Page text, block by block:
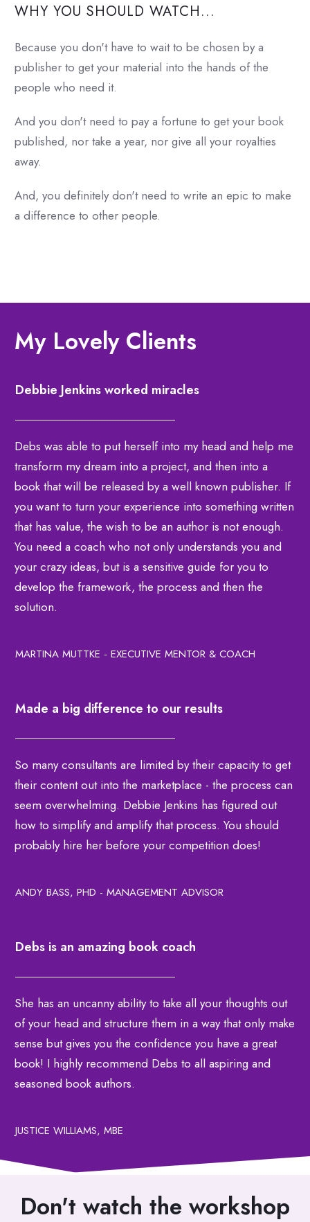
WHY YOU SHOULD WATCH...
Because you don't have to wait to be chosen by a
publisher to get your material into the hands of the
people who need it.
And you don't need to pay a fortune to get your book
published, nor take a year, nor give all your royalties
away.
And, you definitely don't need to write an epic to make
a difference to other people.
My Lovely Clients
Debbie Jenkins worked miracles
Debs was able to put herself into my head and help me
transform my dream into a project, and then into a
book that will be released by a well known publisher. If
you want to turn your experience into something written
that has value, the wish to be an author is not enough.
You need a coach who not only understands you and
your crazy ideas, but is a sensitive guide for you to
develop the framework, the process and then the
solution.
MARTINA MUTTKE - EXECUTIVE MENTOR & COACH
Made a big difference to our results
So many consultants are limited by their capacity to get
their content out into the marketplace - the process can
seem overwhelming. Debbie Jenkins has figured out
how to simplify and amplify that process. You should
probably hire her before your competition does!
ANDY BASS, PHD - MANAGEMENT ADVISOR
Debs is an amazing book coach
She has an uncanny ability to take all your thoughts out
of your head and structure them in a way that only make
sense but gives you the confidence you have a great
book! I highly recommend Debs to all aspiring and
seasoned book authors.
JUSTICE WILLIAMS, MBE
Don't watch the workshop